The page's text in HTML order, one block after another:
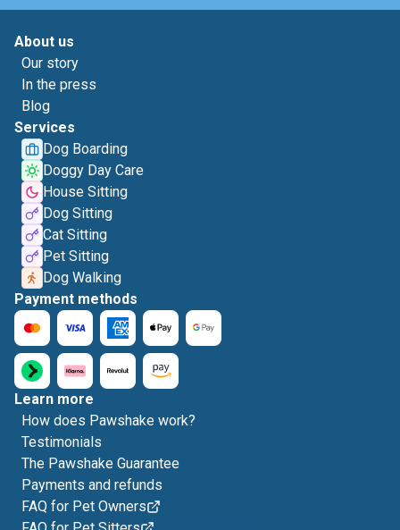
About us
Our story
In the press
Blog
Services
Dog Boarding
Doggy Day Care
House Sitting
Dog Sitting
Cat Sitting
Pet Sitting
Dog Walking
Payment methods
Learn more
How does Pawshake work?
Testimonials
The Pawshake Guarantee
Payments and refunds
FAQ for Pet Owners